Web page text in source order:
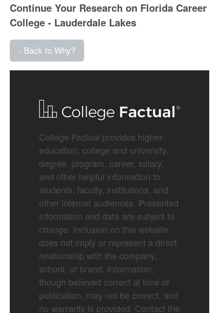
Continue Your Research on Florida Career
College - Lauderdale Lakes
‹ Back to Why?
College Factual provides higher-
education, college and university,
degree, program, career, salary,
and other helpful information to
students, faculty, institutions, and
other internet audiences. Presented
information and data are subject to
change. Inclusion on this website
does not imply or represent a direct
relationship with the company,
school, or brand. Information,
though believed correct at time of
publication, may not be correct, and
no warranty is provided. Contact the